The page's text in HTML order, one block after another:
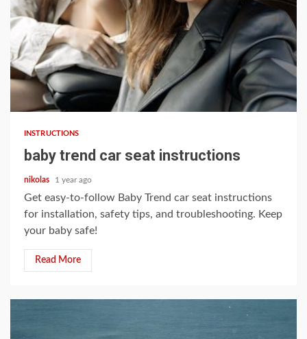
11 min read
INSTRUCTIONS
baby trend car seat instructions
nikolas 1 year ago
Get easy-to-follow Baby Trend car seat instructions
for installation, safety tips, and troubleshooting. Keep
your baby safe!
Read More